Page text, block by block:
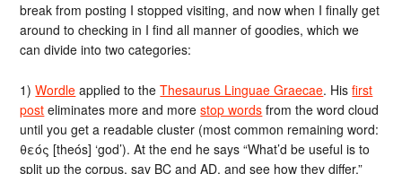
break from posting I stopped visiting, and now when I finally get
around to checking in I find all manner of goodies, which we
can divide into two categories:
1)Wordle applied to theThesaurus Linguae Graecae. Hisfirst
post eliminates more and morestop words from the word cloud
until you get a readable cluster (most common remaining word:
θεός [theós] ‘god’). At the end he says “What’d be useful is to
split up the corpus, say BC and AD, and see how they differ,”